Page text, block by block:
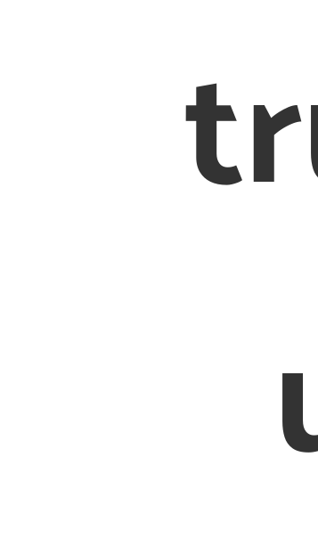
Staines Office
017 8442 6710
company in England
Authorised and Regulated by
597505.
As we are defined as an online
link